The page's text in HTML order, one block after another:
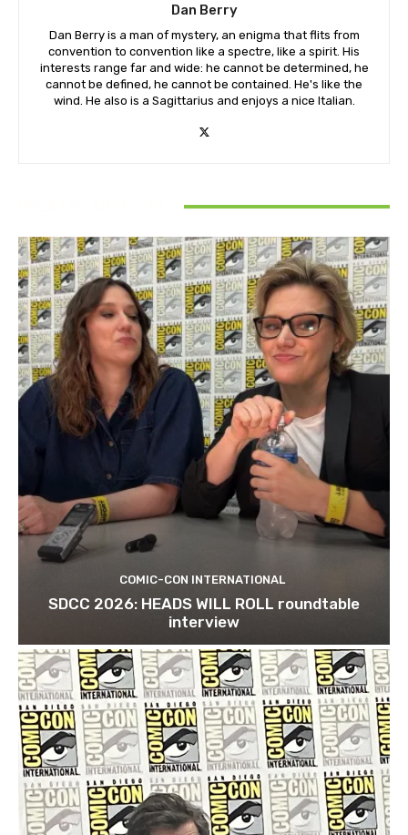
Dan Berry
Dan Berry is a man of mystery, an enigma that flits from
convention to convention like a spectre, like a spirit. His
interests range far and wide: he cannot be determined, he
cannot be defined, he cannot be contained. He's like the
wind. He also is a Sagittarius and enjoys a nice Italian.
COMIC-CON INTERNATIONAL
SDCC 2026: HEADS WILL ROLL roundtable
interview